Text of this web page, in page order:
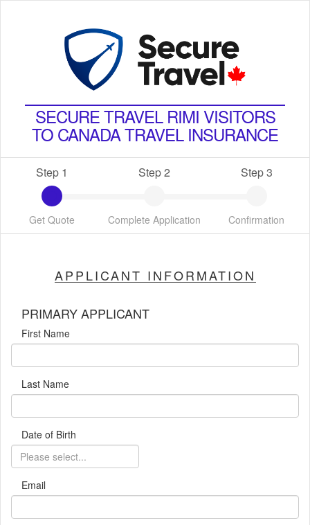
SECURE TRAVEL RIMI VISITORS
TO CANADA TRAVEL INSURANCE
Step 1
Get Quote
Step 2
Complete Application
Step 3
Confirmation
APPLICANT INFORMATION
PRIMARY APPLICANT
First Name
Last Name
Date of Birth
Email